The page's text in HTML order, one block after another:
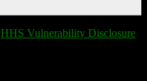
HHS Vulnerability Disclosure